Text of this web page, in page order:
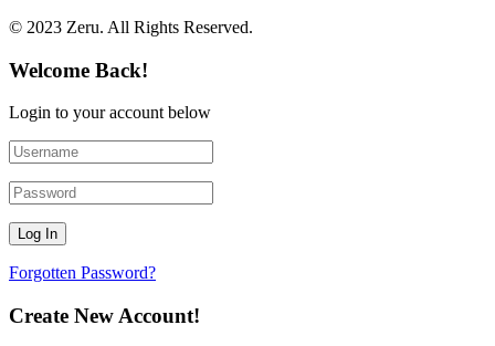
© 2023 Zeru. All Rights Reserved.
Welcome Back!
Login to your account below
Forgotten Password?
Create New Account!